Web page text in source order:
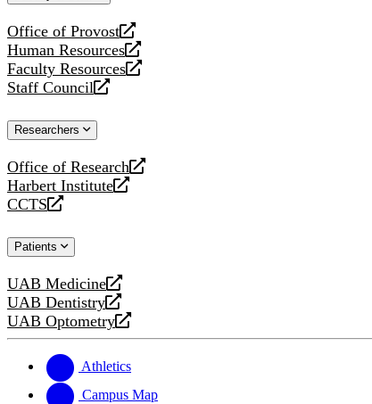
Office of Provost
opens
a
new
website
Human Resources
opens
a
new
Faculty Resources
opens
a
website
Staff Council
opens
new
Researchers
Office of Research
opens
a
new
Harbert Institute
opens
a
website
CCTS
opens
new
Patients
UAB Medicine
opens
a
new
UAB Dentistry
opens
a
website
UAB Optometry
opens
new
website
Athletics
Campus Map